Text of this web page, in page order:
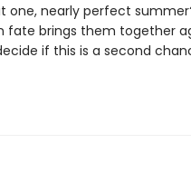
one, nearly perfect
fate brings them together
if this is a second